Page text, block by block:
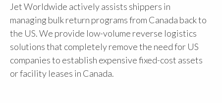
Jet Worldwide actively assists shippers in
managing bulk return programs from Canada back to
the US. We provide low-volume reverse logistics
solutions that completely remove the need for US
companies to establish expensive fixed-cost assets
or facility leases in Canada.